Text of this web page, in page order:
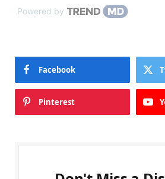
Powered by
Facebook
Pinterest